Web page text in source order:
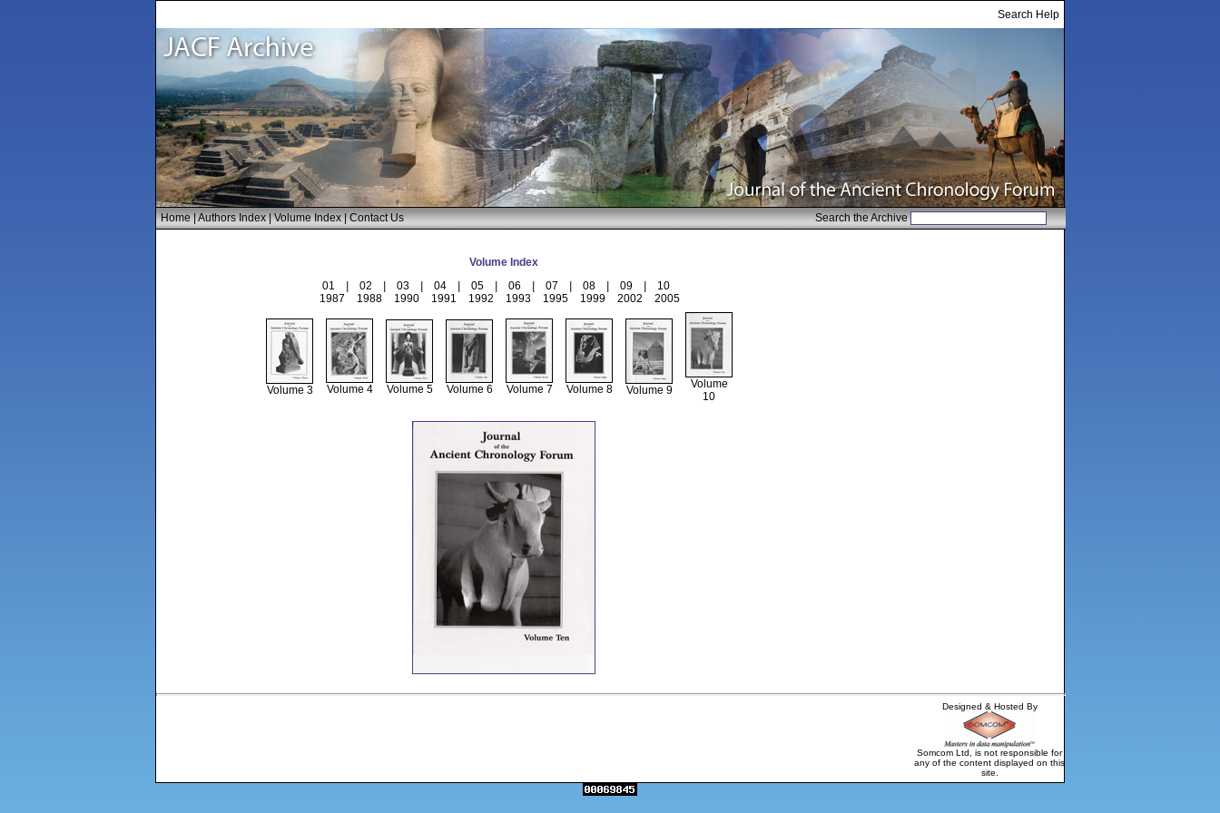
Search Help
Home|Authors Index|Volume Index|Contact Us Search the Archive
Volume Index
01
02 03 04 05 06 07 08 09
10
1987
1988 1990 1991 1992 1993 1995 1999 2002 2005
Volume 3 Volume 4 Volume 5 Volume 6 Volume 7 Volume 8 Volume 9
Volume
10
Designed & Hosted By
Somcom Ltd, is not responsible for
any of the content displayed on this
site.